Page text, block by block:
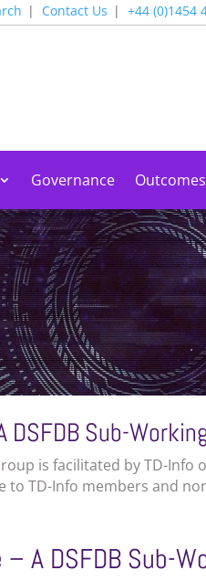
Contact Us +44 (0)1454
Governance Outcomes
Sub-
is facilitated by TD-Info
to TD-Info members and
A DSFDB Sub-